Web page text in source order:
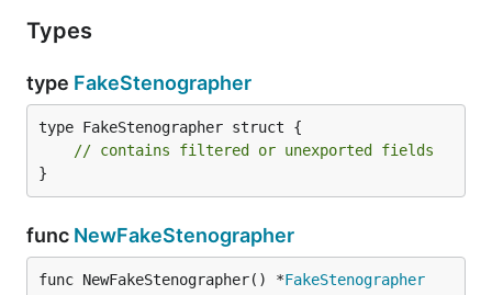
Types
type FakeStenographer
type FakeStenographer struct {
// contains filtered or unexported fields
}
func NewFakeStenographer
func NewFakeStenographer() *FakeStenographer